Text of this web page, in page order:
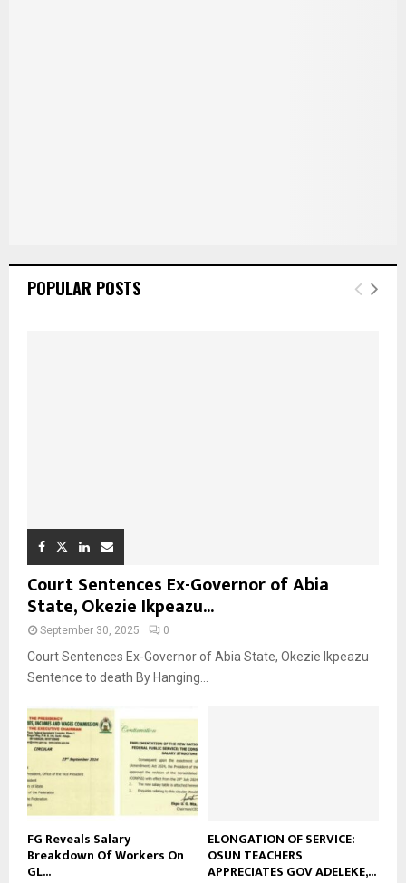
POPULAR POSTS
Court Sentences Ex-Governor of Abia
State, Okezie Ikpeazu...
September 30, 2025 0
Court Sentences Ex-Governor of Abia State, Okezie Ikpeazu
Sentence to death By Hanging...
FG Reveals Salary
Breakdown Of Workers On
GL...
ELONGATION OF SERVICE:
OSUN TEACHERS
APPRECIATES GOV ADELEKE,...